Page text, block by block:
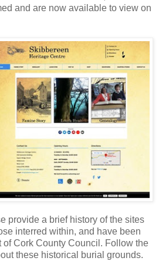
and are now available to view on
provide a brief history of the sites
interred within, and have been
of Cork County Council. Follow the
these historical burial grounds.